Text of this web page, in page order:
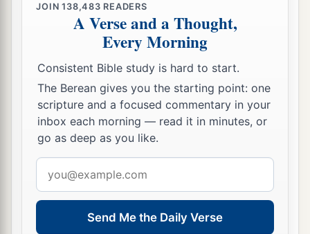
JOIN138,483 READERS
A Verse and a Thought,
Every Morning
Consistent Bible study is hard to start.
The Berean gives you the starting point: one
scripture and a focused commentary in your
inbox each morning — read it in minutes, or
go as deep as you like.
address
Send Me the Daily Verse